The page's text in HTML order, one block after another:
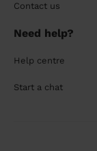
Contact us
Need help?
Help centre
Start a chat